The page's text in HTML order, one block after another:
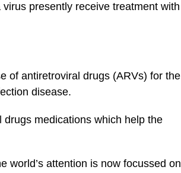
presently receive treatment with
of antiretroviral drugs (ARVs) for the
disease.
medications which help the
world’s attention is now focussed on